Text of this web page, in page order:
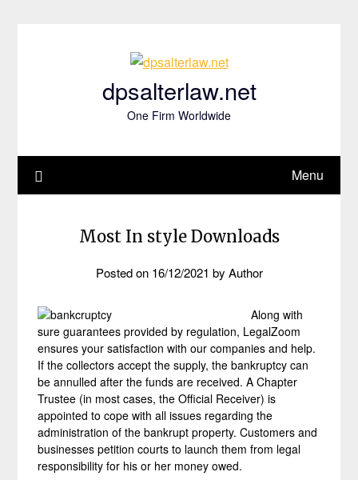
dpsalterlaw.net
One Firm Worldwide
Menu
Most In style Downloads
Posted on 16/12/2021 by Author
Along with
sure guarantees provided by regulation, LegalZoom
ensures your satisfaction with our companies and help.
If the collectors accept the supply, the bankruptcy can
be annulled after the funds are received. A Chapter
Trustee (in most cases, the Official Receiver) is
appointed to cope with all issues regarding the
administration of the bankrupt property. Customers and
businesses petition courts to launch them from legal
responsibility for his or her money owed.